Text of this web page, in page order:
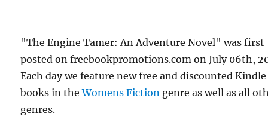
"The Engine Tamer: An Adventure Novel" was first
posted on freebookpromotions.com on July 06th,
Each day we feature new free and discounted Kindle
books in theWomens Fiction genre as well as all
genres.